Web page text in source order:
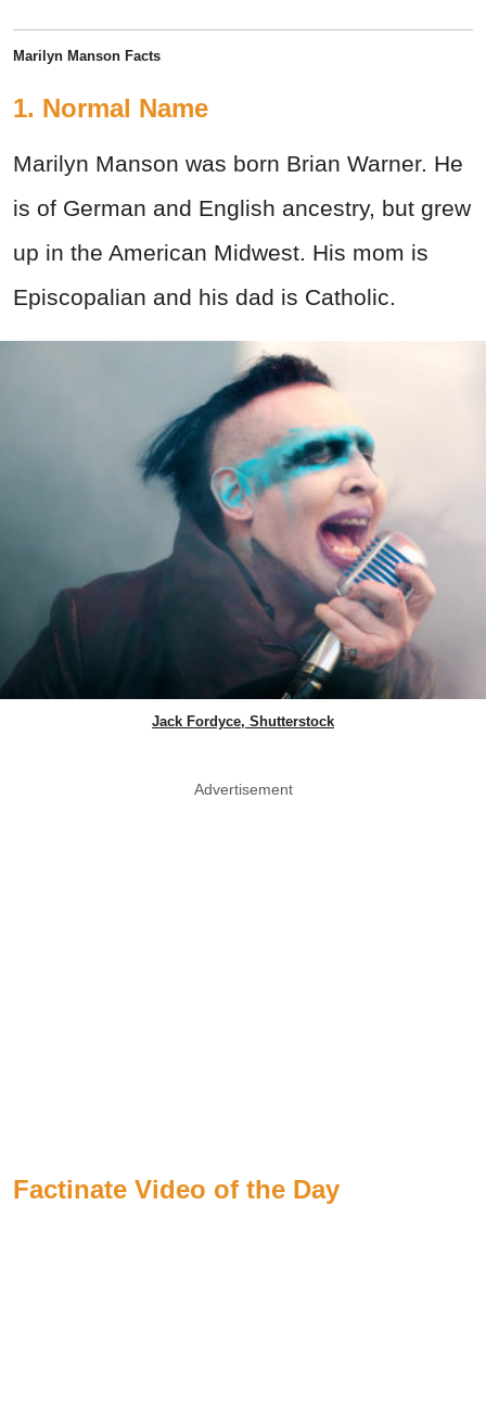
Marilyn Manson Facts
1. Normal Name
Marilyn Manson was born Brian Warner. He
is of German and English ancestry, but grew
up in the American Midwest. His mom is
Episcopalian and his dad is Catholic.
Jack Fordyce, Shutterstock
Advertisement
Factinate Video of the Day